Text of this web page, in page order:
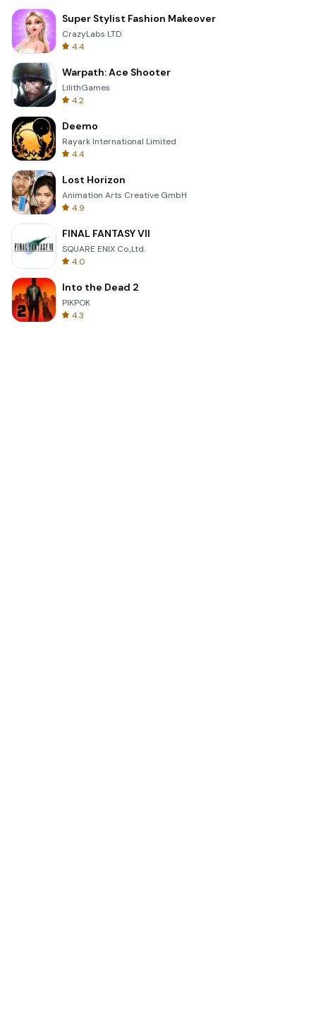
Super Stylist Fashion Makeover
CrazyLabs LTD
4.4
Warpath: Ace Shooter
LilithGames
4.2
Deemo
Rayark International Limited
4.4
Lost Horizon
Animation Arts Creative GmbH
4.9
FINAL FANTASY VII
SQUARE ENIX Co.,Ltd.
4.0
Into the Dead 2
PIKPOK
4.3